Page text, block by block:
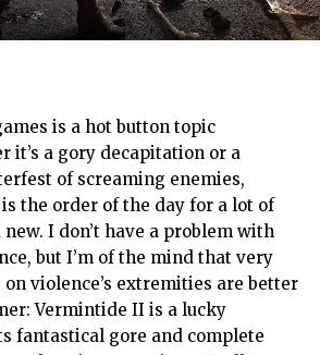
is a hot button topic
it’s a gory decapitation or a
of screaming enemies,
the order of the day for a lot of
I don’t have a problem with
but I’m of the mind that very
violence’s extremities are better
Vermintide II is a lucky
fantastical gore and complete